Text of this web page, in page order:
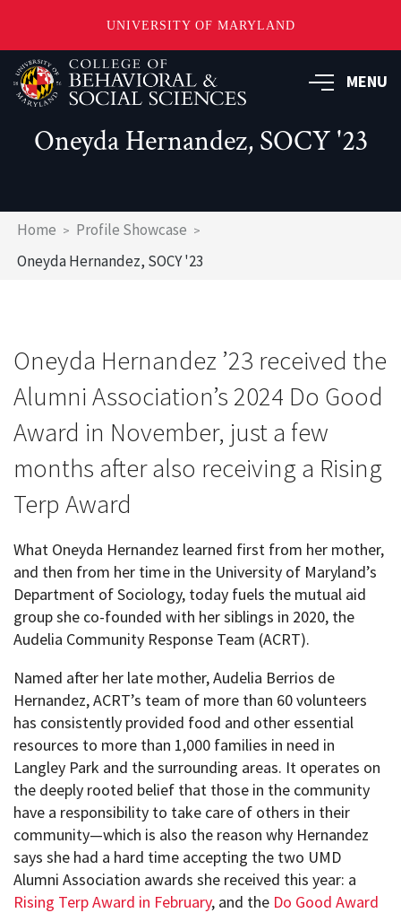
UNIVERSITY OF MARYLAND
Skip
to
main
MENU
Oneyda Hernandez, SOCY '23
Breadcrumb
Home
Profile Showcase
Oneyda Hernandez, SOCY '23
Oneyda Hernandez ’23 received the
Alumni Association’s 2024 Do Good
Award in November, just a few
months after also receiving a Rising
Terp Award
What Oneyda Hernandez learned first from her mother,
and then from her time in the University of Maryland’s
Department of Sociology, today fuels the mutual aid
group she co-founded with her siblings in 2020, the
Audelia Community Response Team (ACRT).
Named after her late mother, Audelia Berrios de
Hernandez, ACRT’s team of more than 60 volunteers
has consistently provided food and other essential
resources to more than 1,000 families in need in
Langley Park and the surrounding areas. It operates on
the deeply rooted belief that those in the community
have a responsibility to take care of others in their
community—which is also the reason why Hernandez
says she had a hard time accepting the two UMD
Alumni Association awards she received this year: a
Rising Terp Award in February, and the Do Good Award